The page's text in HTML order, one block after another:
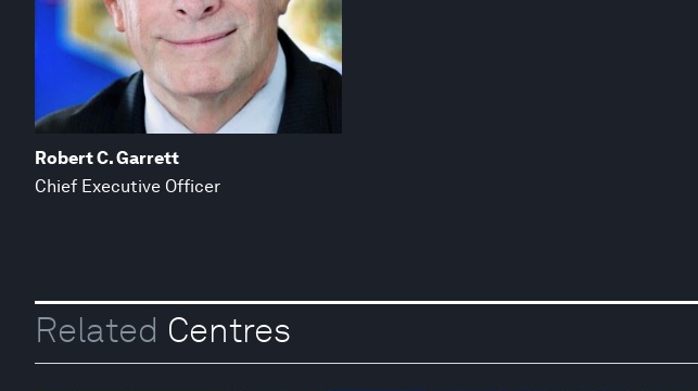
Robert C. Garrett
Chief Executive Officer
Related Centres